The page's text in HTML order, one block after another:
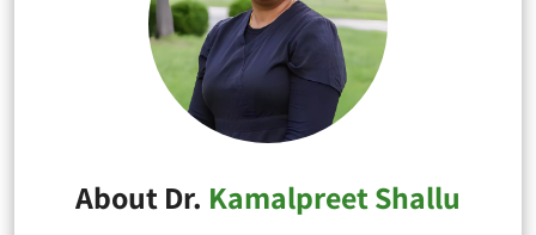
About Dr. Kamalpreet Shallu